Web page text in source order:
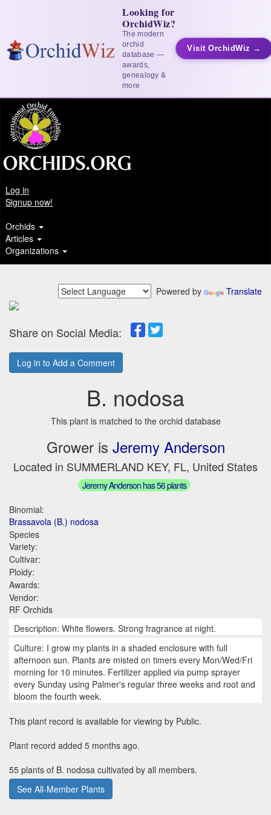
Looking for
OrchidWiz?
The modern
orchid
database —
awards,
genealogy &
more
Visit OrchidWiz →
Log in
Signup now!
Orchids
Articles
Organizations
Powered by Translate
Share on Social Media:
Log in to Add a Comment
B. nodosa
This plant is matched to the orchid database
Grower is Jeremy Anderson
Located in SUMMERLAND KEY, FL, United States
Jeremy Anderson has 56 plants
Binomial:
Brassavola (B.) nodosa
Species
Variety:
Cultivar:
Ploidy:
Awards:
Vendor:
RF Orchids
Description: White flowers. Strong fragrance at night.
Culture: I grow my plants in a shaded enclosure with full
afternoon sun. Plants are misted on timers every Mon/Wed/Fri
morning for 10 minutes. Fertilizer applied via pump sprayer
every Sunday using Palmer's regular three weeks and root and
bloom the fourth week.
This plant record is available for viewing by Public.
Plant record added 5 months ago.
55 plants of B. nodosa cultivated by all members.
See All-Member Plants